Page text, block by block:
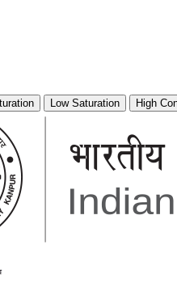
Low Saturation High